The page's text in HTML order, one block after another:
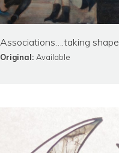
Associations….taking shape
Original: Available